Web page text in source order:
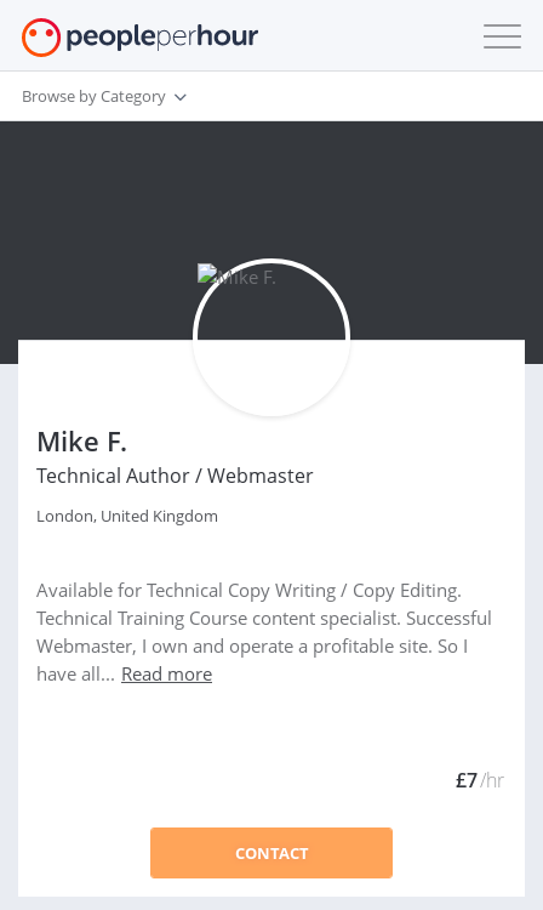
Browse by Category
Mike F.
Technical Author / Webmaster
London, United Kingdom
Available for Technical Copy Writing / Copy Editing.
Technical Training Course content specialist. Successful
Webmaster, I own and operate a profitable site. So I
have all... Read more
£7/hr
CONTACT